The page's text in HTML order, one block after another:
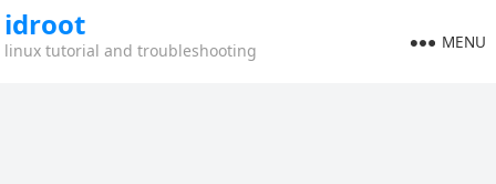
idroot
linux tutorial and troubleshooting MENU